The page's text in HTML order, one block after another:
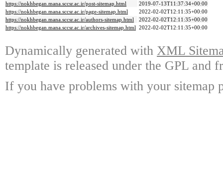
https://nokhbegan.mana.sccsr.ac.ir/post-sitemap.html
2019-07-13T11:37:34+00:00
https://nokhbegan.mana.sccsr.ac.ir/page-sitemap.html
2022-02-02T12:11:35+00:00
https://nokhbegan.mana.sccsr.ac.ir/authors-sitemap.html
2022-02-02T12:11:35+00:00
https://nokhbegan.mana.sccsr.ac.ir/archives-sitemap.html 2022-02-02T12:11:35+00:00
Dynamically generated with XML
template is released under the GPL and
If you have problems with your sitemap